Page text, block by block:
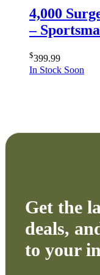
4,000
–
$399.99
In Stock Soon
Get the
deals,
to your